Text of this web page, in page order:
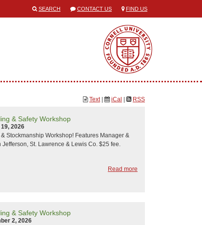
SEARCH CONTACT US FIND US
Text| iCal RSS
& Safety Workshop
2026
Stockmanship Workshop! Features Manager &
St. Lawrence & Lewis Co. $25 fee.
Read more
& Safety Workshop
2, 2026